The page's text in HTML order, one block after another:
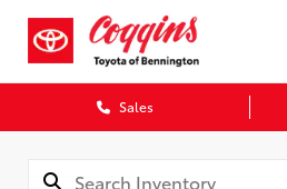
Sales